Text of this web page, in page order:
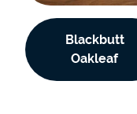
Blackbutt
Oakleaf